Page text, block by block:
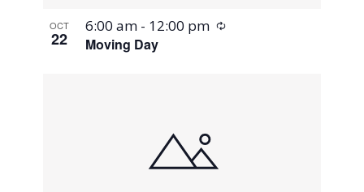
OCT
22 Moving Day
6:00 am - 12:00 pm Recurring